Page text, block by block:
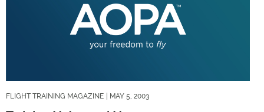
FLIGHT TRAINING MAGAZINE | MAY 5, 2003